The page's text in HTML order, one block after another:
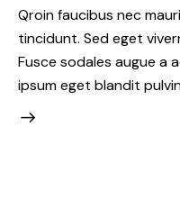
Qroin faucibus nec
tincidunt. Sed eget
Fusce sodales augue a
ipsum eget blandit